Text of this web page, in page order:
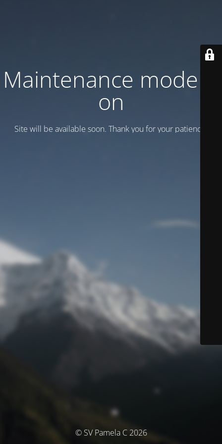
Maintenance mode is
on
Site will be available soon. Thank you for your patience!
© SV Pamela C 2026